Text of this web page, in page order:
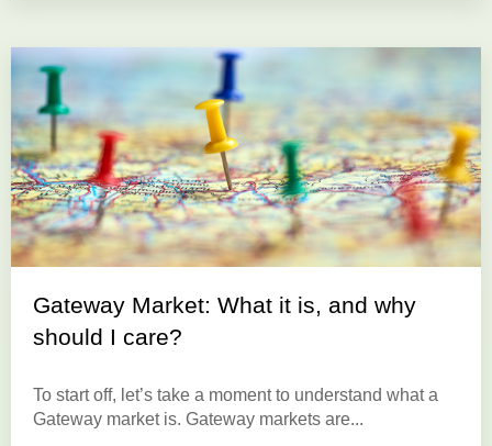
Gateway Market: What it is, and why
should I care?
To start off, let’s take a moment to understand what a
Gateway market is. Gateway markets are...